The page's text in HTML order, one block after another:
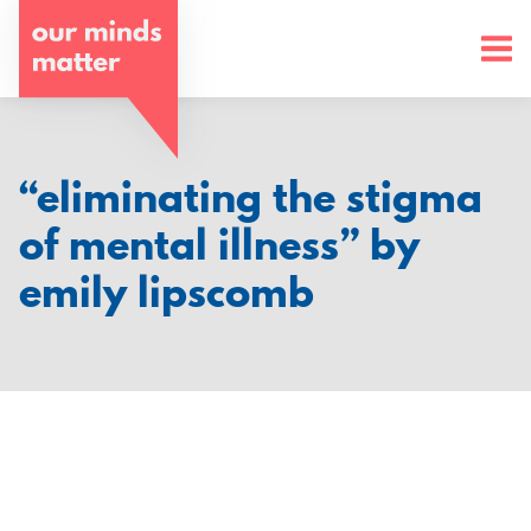
o
u
m
i
n
d
“eliminating the stigma
of mental illness” by
emily lipscomb